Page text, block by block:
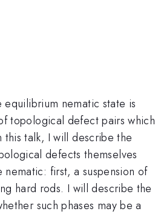
nematic state is
topological defect pairs which
this talk, I will describe the
defects themselves
first, a suspension of
hard rods. I will describe the
such phases may be a